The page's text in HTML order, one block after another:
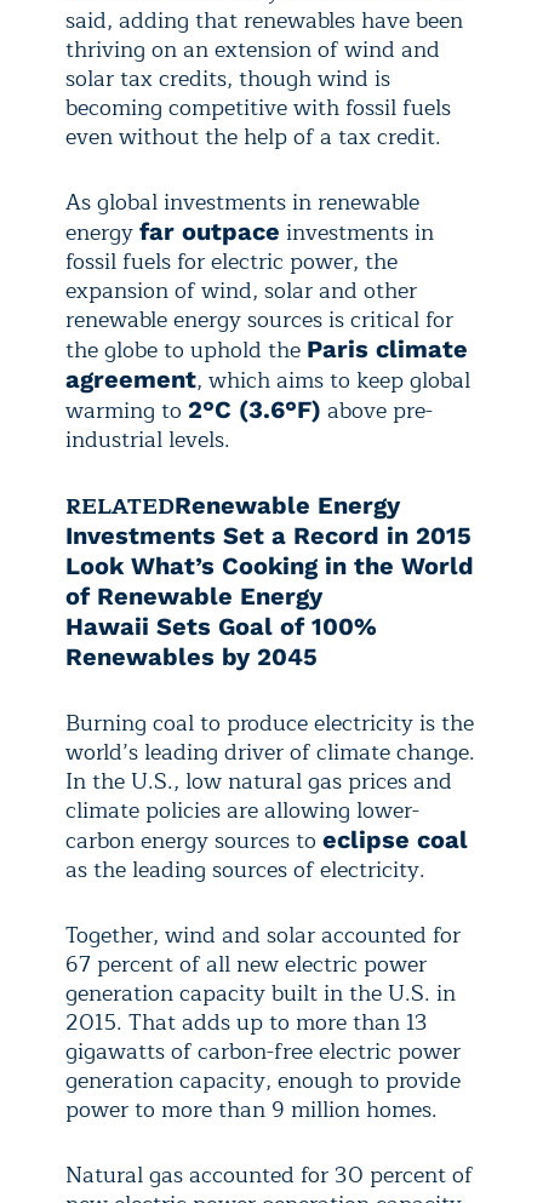
said, adding that renewables have been
thriving on an extension of wind and
solar tax credits, though wind is
becoming competitive with fossil fuels
even without the help of a tax credit.
As global investments in renewable
energy far outpace investments in
fossil fuels for electric power, the
expansion of wind, solar and other
renewable energy sources is critical for
the globe to uphold the Paris climate
agreement, which aims to keep global
warming to 2°C (3.6°F) above pre-
industrial levels.
RELATEDRenewable Energy
Investments Set a Record in 2015
Look What’s Cooking in the World
of Renewable Energy
Hawaii Sets Goal of 100%
Renewables by 2045
Burning coal to produce electricity is the
world’s leading driver of climate change.
In the U.S., low natural gas prices and
climate policies are allowing lower-
carbon energy sources to eclipse coal
as the leading sources of electricity.
Together, wind and solar accounted for
67 percent of all new electric power
generation capacity built in the U.S. in
2015. That adds up to more than 13
gigawatts of carbon-free electric power
generation capacity, enough to provide
power to more than 9 million homes.
Natural gas accounted for 30 percent of